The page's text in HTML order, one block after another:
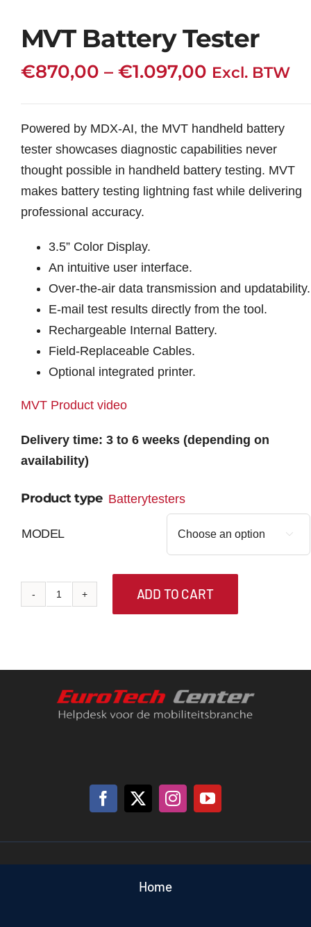
MVT Battery Tester
€870,00 – €1.097,00Price
through
€1.097,00
Excl. BTW
Powered by MDX-AI, the MVT handheld battery
tester showcases diagnostic capabilities never
thought possible in handheld battery testing. MVT
makes battery testing lightning fast while delivering
professional accuracy.
3.5” Color Display.
An intuitive user interface.
Over-the-air data transmission and updatability.
E-mail test results directly from the tool.
Rechargeable Internal Battery.
Field-Replaceable Cables.
Optional integrated printer.
MVT Product video
Delivery time: 3 to 6 weeks (depending on
availability)
Product type Batterytesters
MODEL 
MVT
ADD TO CART
Home